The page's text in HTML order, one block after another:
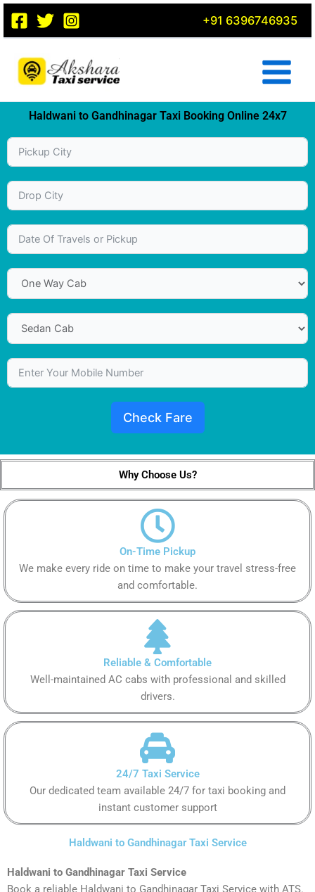
Skip
content
+91 6396746935
Haldwani to Gandhinagar Taxi Booking Online 24x7
Check Fare
Why Choose Us?
On-Time Pickup
We make every ride on time to make your travel stress-free
and comfortable.
Reliable & Comfortable
Well-maintained AC cabs with professional and skilled
drivers.
24/7 Taxi Service
Our dedicated team available 24/7 for taxi booking and
instant customer support
Haldwani to Gandhinagar Taxi Service
Haldwani to Gandhinagar Taxi Service
Book a reliable Haldwani to Gandhinagar Taxi Service with ATS.